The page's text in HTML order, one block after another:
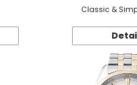
Classic &